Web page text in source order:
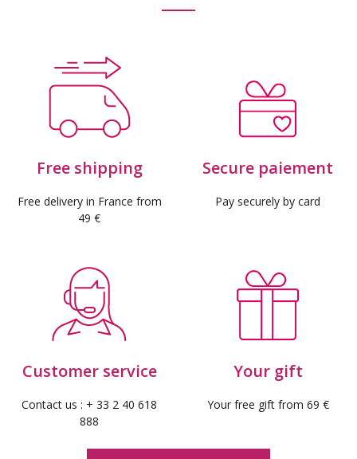
Free shipping
Free delivery in France from
49 €
Secure paiement
Pay securely by card
Customer service
Contact us : + 33 2 40 618
888
Your gift
Your free gift from 69 €